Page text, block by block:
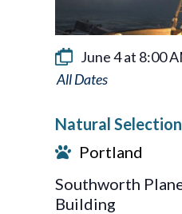
June 4 at 8:00
Natural
Natural Selection
Portland
Southworth
Building